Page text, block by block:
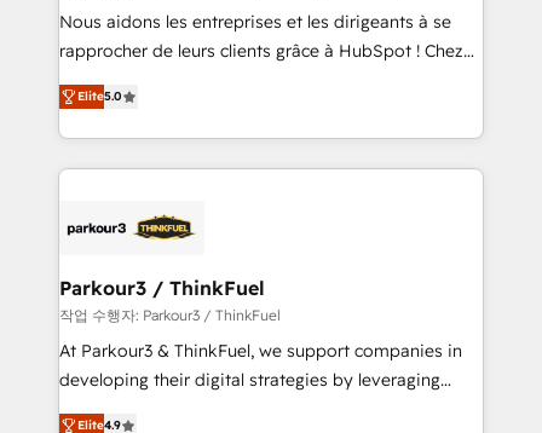
B2B sectors such as manufacturing, SaaS and
business services. We prepare a customized
impact of your digital transformation, including a
detailed financial rationale with a focus on ROI and
embark on a transformational journey that sets your
business up for long-term success. Unlock your
Nous aidons les entreprises et les dirigeants à se
rapprocher de leurs clients grâce à HubSpot ! Chez
DIGITALISIM, nous avons l'intime conviction que la
réussite des entreprises passe par l’innovation web,
le marketing digital, et la relation client ! C'est
pourquoi, nos experts sont à la fois capables de
référencement, votre stratégie digitale et le pilotage
projet HubSpot avec DIGITALISIM : 🧽 Nettoyage,
migration et intégration des bases de données. 🚀
Développement des interfaces avec vos logiciels
métiers ⚙️ Configuration de la plateforme HubSpot
Book Process & Guidelines utilisateurs 🎓
Elite5.0
Parkour3 / ThinkFuel
작업 수행자: Parkour3 / ThinkFuel
At Parkour3 & ThinkFuel, we support companies in
developing their digital strategies by leveraging
technologies and automating their marketing and
Elite4.9